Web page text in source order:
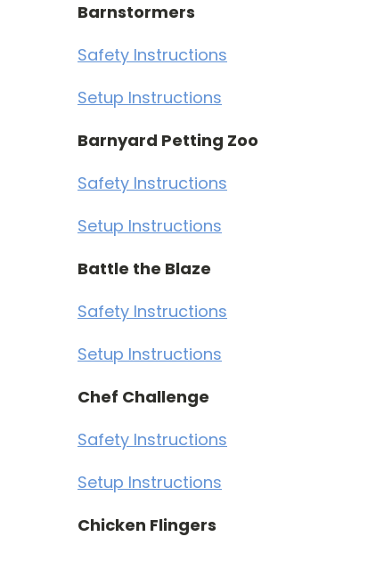
Barnstormers
Safety Instructions
Setup Instructions
Barnyard Petting Zoo
Safety Instructions
Setup Instructions
Battle the Blaze
Safety Instructions
Setup Instructions
Chef Challenge
Safety Instructions
Setup Instructions
Chicken Flingers